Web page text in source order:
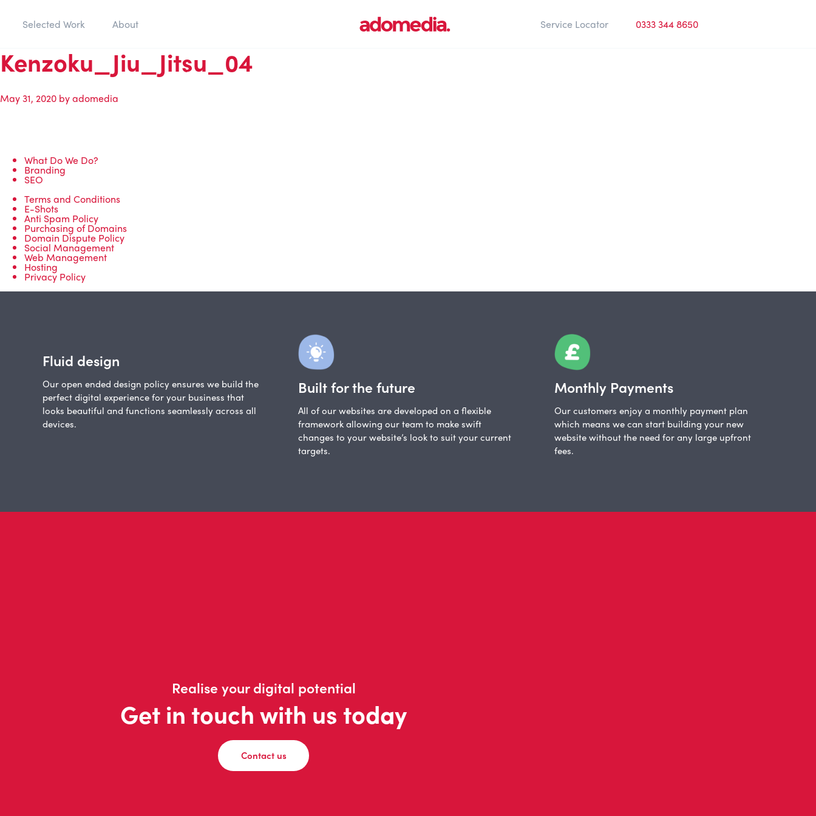
Selected Work About Service Locator 0333 344 8650
Kenzoku_Jiu_Jitsu_04
May 31, 2020 byadomedia
What Do We Do?
Branding
SEO
Terms and Conditions
E-Shots
Anti Spam Policy
Purchasing of Domains
Domain Dispute Policy
Social Management
Web Management
Hosting
Privacy Policy
Fluid design
Our open ended design policy ensures we build the
perfect digital experience for your business that
looks beautiful and functions seamlessly across all
devices.
Built for the future
All of our websites are developed on a flexible
framework allowing our team to make swift
changes to your website’s look to suit your current
targets.
Monthly Payments
Our customers enjoy a monthly payment plan
which means we can start building your new
website without the need for any large upfront
fees.
Realise your digital potential
Get in touch with us today
Contact us